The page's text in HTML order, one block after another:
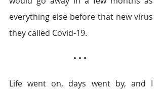
everything else before that new virus
they called Covid-19.
• • •
Life went on, days went by, and I